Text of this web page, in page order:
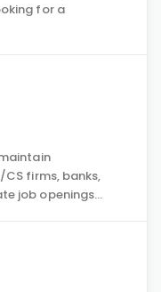
for a
firms, banks,
job openings…